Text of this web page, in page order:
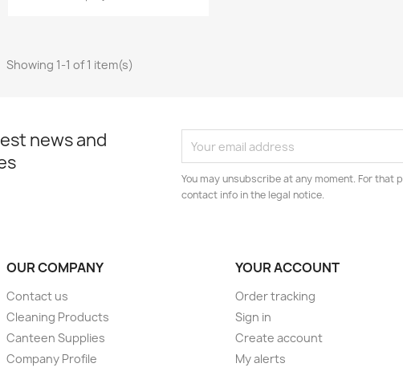
Showing 1-1 of 1 item(s)
news and
You may unsubscribe at any moment. For that
contact info in the legal notice.
OUR COMPANY
Contact us
Cleaning Products
Canteen Supplies
Company Profile
YOUR ACCOUNT
Order tracking
Sign in
Create account
My alerts